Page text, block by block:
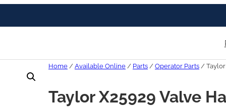
Home / Available Online / Parts / Operator Parts / Taylor
Taylor X25929 Valve